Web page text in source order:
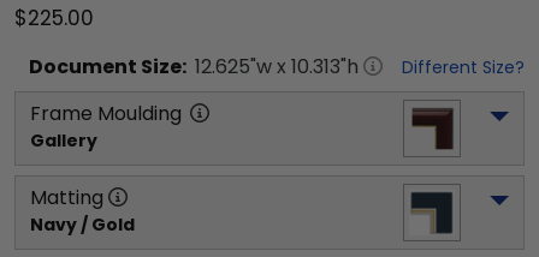
$225.00
Document Size: 12.625"w x 10.313"h Different Size?
Frame Moulding
Gallery
Matting
Navy / Gold